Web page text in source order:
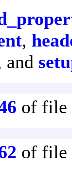
,
and
of file
of file